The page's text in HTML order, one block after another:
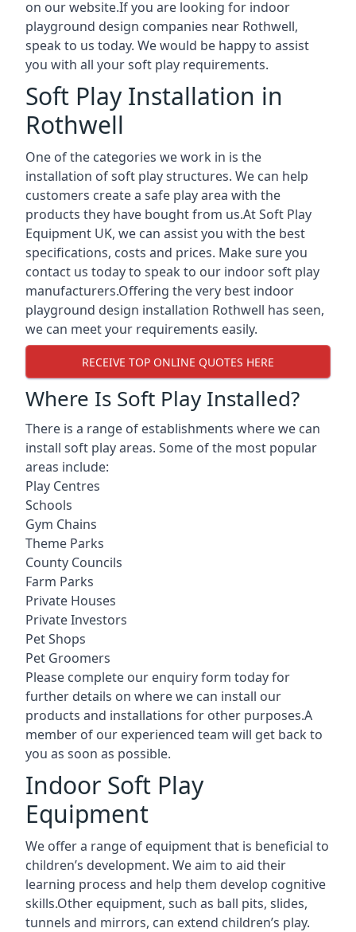
on our website.If you are looking for indoor
playground design companies near Rothwell,
speak to us today. We would be happy to assist
you with all your soft play requirements.
Soft Play Installation in
Rothwell
One of the categories we work in is the
installation of soft play structures. We can help
customers create a safe play area with the
products they have bought from us.At Soft Play
Equipment UK, we can assist you with the best
specifications, costs and prices. Make sure you
contact us today to speak to our indoor soft play
manufacturers.Offering the very best indoor
playground design installation Rothwell has seen,
we can meet your requirements easily.
RECEIVE TOP ONLINE QUOTES HERE
Where Is Soft Play Installed?
There is a range of establishments where we can
install soft play areas. Some of the most popular
areas include:
Play Centres
Schools
Gym Chains
Theme Parks
County Councils
Farm Parks
Private Houses
Private Investors
Pet Shops
Pet Groomers
Please complete our enquiry form today for
further details on where we can install our
products and installations for other purposes.A
member of our experienced team will get back to
you as soon as possible.
Indoor Soft Play
Equipment
We offer a range of equipment that is beneficial to
children’s development. We aim to aid their
learning process and help them develop cognitive
skills.Other equipment, such as ball pits, slides,
tunnels and mirrors, can extend children’s play.